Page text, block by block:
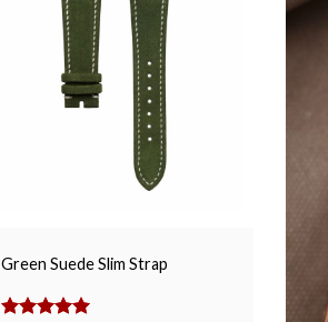
Green Suede Slim Strap